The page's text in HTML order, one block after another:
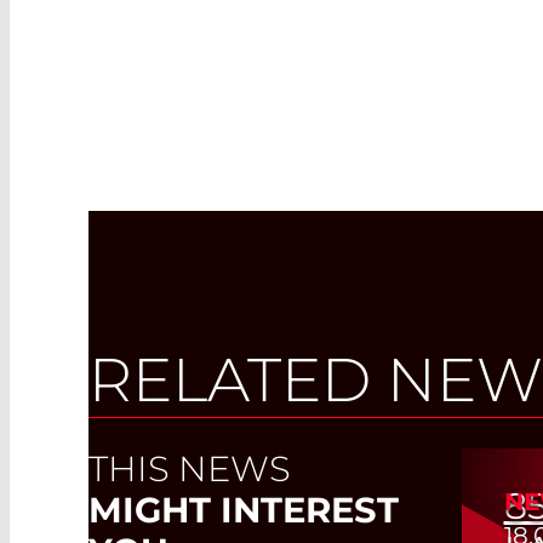
RELATED
THIS NEWS
MIGHT INTEREST